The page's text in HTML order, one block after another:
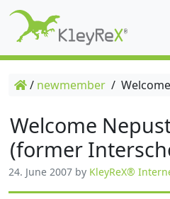
/ newmember /
Welcome
(former
24. June 2007 by KleyReX®